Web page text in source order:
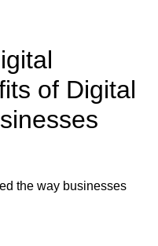
of Digital
the way businesses